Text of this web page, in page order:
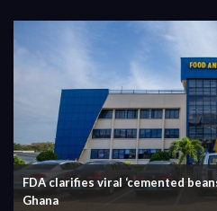
FDA clarifies viral ‘cemented
Ghana